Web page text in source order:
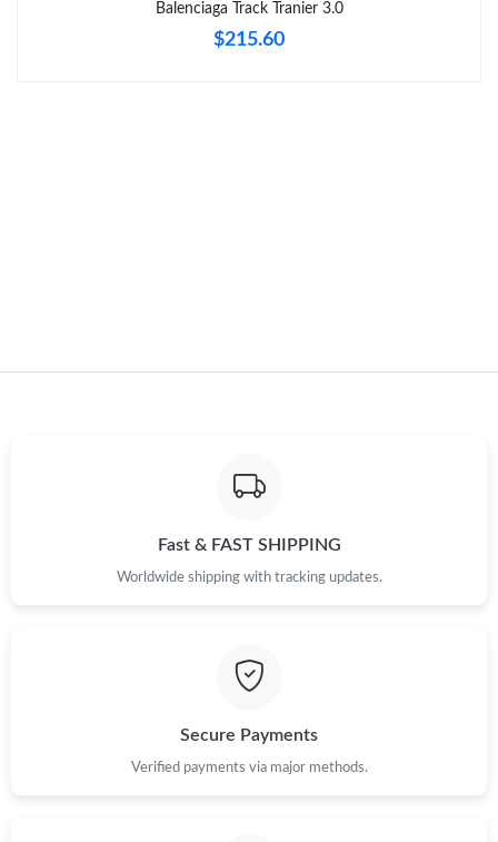
Just Sold: Kara from Sacramento on Jun 04, 2026 at 8:12 AM.
Balenciaga Track Tranier 3.0
$215.60
Fast & FAST SHIPPING
Worldwide shipping with tracking updates.
Secure Payments
Verified payments via major methods.